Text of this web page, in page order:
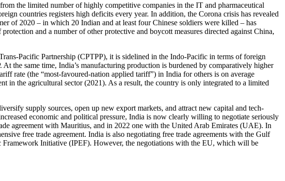
the limited number of highly com­petitive companies in the IT and pharmaceutical
countries registers high deficits every year. In addition, the Corona crisis has revealed
of 2020 – in which 20 Indian and at least four Chinese soldiers were killed – has
and a number of other protective and boycott measures directed against China,
Pacific Partnership (CPTPP), it is sidelined in the Indo-Pacific in terms of foreign
the same time, India’s manufacturing production is bur­dened by comparatively higher
rate (the “most-favoured-nation applied tariff”) in India for others is on average
in the agricultural sector (2021). As a result, the country is only inte­grated to a limited
supply sources, open up new export markets, and attract new capital and tech­
economic and political pressure, India is now clearly willing to negotiate seriously
agreement with Mauritius, and in 2022 one with the United Arab Emirates (UAE). In
free trade agreement. India is also negotiating free trade agreements with the Gulf
Initia­tive (IPEF). However, the negotiations with the EU, which will be